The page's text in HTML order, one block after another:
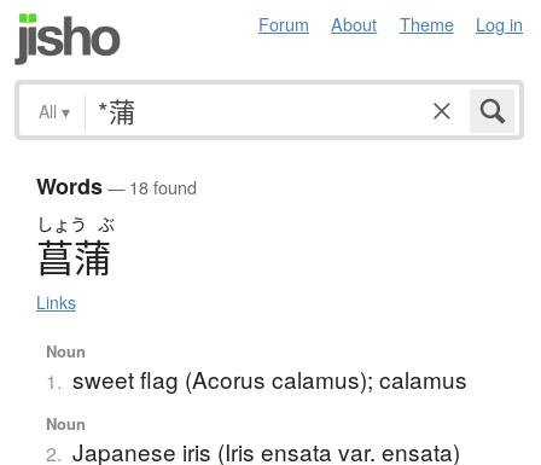
Forum About Theme Log in
All ▾
Words— 18 found
しょう ぶ
菖蒲
Links
Noun
1. sweet flag (Acorus calamus); calamus
Noun
2. Japanese iris (Iris ensata var. ensata)